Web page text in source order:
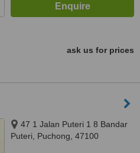
ask us for prices
47 1 Jalan Puteri 1 8 Bandar
Puteri, Puchong, 47100